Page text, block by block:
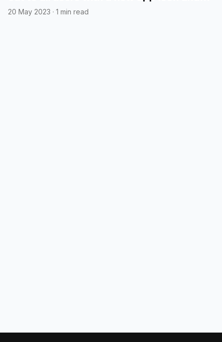
cloud syncing
20 May 2023 · 1 min read